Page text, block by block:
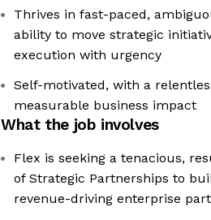
Thrives in fast-paced,
ability to move strategic
execution with urgency
Self-motivated, with a
measurable business impact
What the job involves
Flex is seeking a tenacious,
of Strategic Partnerships to
revenue-driving enterprise